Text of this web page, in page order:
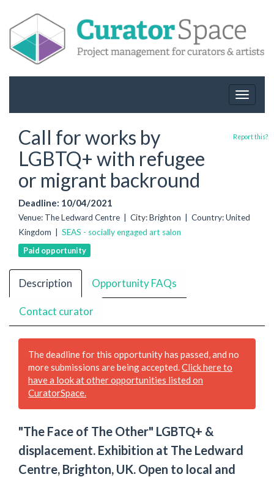
Toggle
Call for works by
LGBTQ+ with refugee
or migrant backround
Deadline: 10/04/2021
Venue: The Ledward Centre | City: Brighton | Country: United
Kingdom | SEAS - socially engaged art salon
Paid opportunity
Report this?
Description Opportunity FAQs
Contact curator
The deadline for this opportunity has passed, and no
more submissions are being accepted. Click here to
have a look at other opportunities listed on
CuratorSpace.
"The Face of The Other" LGBTQ+ &
displacement. Exhibition at The Ledward
Centre, Brighton, UK. Open to local and